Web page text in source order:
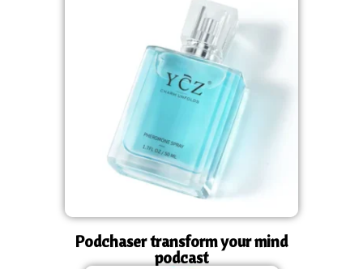
Podchaser transform your mind
podcast